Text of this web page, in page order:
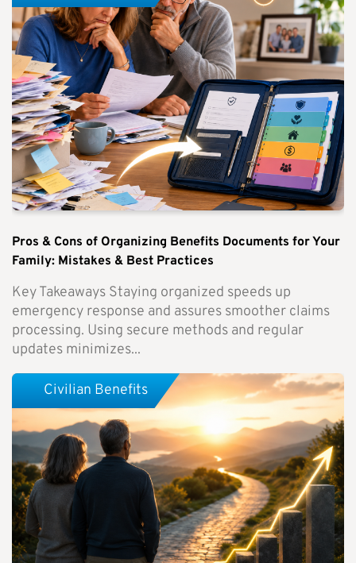
Pros & Cons of Organizing Benefits Documents for Your
Family: Mistakes & Best Practices
Key Takeaways Staying organized speeds up
emergency response and assures smoother claims
processing. Using secure methods and regular
updates minimizes...
Civilian Benefits